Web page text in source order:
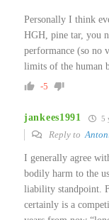
Personally I think
HGH, pine tar, you
performance (so no
limits of the human
-5
jankees1991 5
Reply to
I generally agree
bodily harm to the
liability standpoint.
certainly is a